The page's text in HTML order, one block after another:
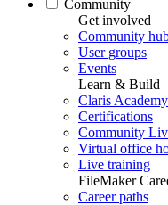
Community
Get involved
Community
User groups
Events
Learn & Build
Claris Academy
Certifications
Community
Virtual office
Live training
FileMaker
Career paths